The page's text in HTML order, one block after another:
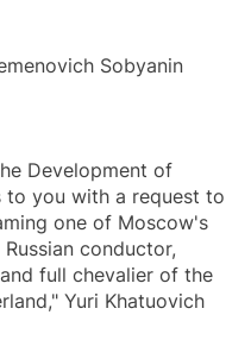
Sobyanin
Development of
to you with a request to
one of Moscow's
conductor,
full chevalier of the
Yuri Khatuovich